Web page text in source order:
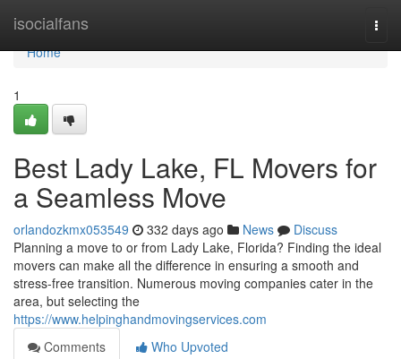
isocialfans
Home
Home
1
Best Lady Lake, FL Movers for
a Seamless Move
orlandozkmx053549 332 days ago News
Discuss
Planning a move to or from Lady Lake, Florida? Finding the ideal
movers can make all the difference in ensuring a smooth and
stress-free transition. Numerous moving companies cater in the
area, but selecting the
https://www.helpinghandmovingservices.com
Comments
Who Upvoted